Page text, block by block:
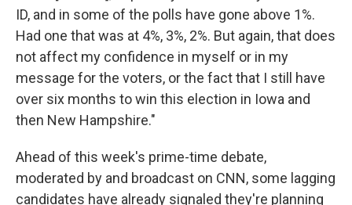
ID, and in some of the polls have gone above 1%.
Had one that was at 4%, 3%, 2%. But again, that does
not affect my confidence in myself or in my
message for the voters, or the fact that I still have
over six months to win this election in Iowa and
then New Hampshire."
Ahead of this week's prime-time debate,
moderated by and broadcast on CNN, some lagging
candidates have already signaled they're planning